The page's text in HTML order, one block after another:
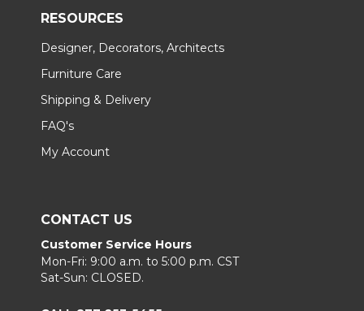
RESOURCES
Designer, Decorators, Architects
Furniture Care
Shipping & Delivery
FAQ's
My Account
CONTACT US
Customer Service Hours
Mon-Fri: 9:00 a.m. to 5:00 p.m. CST
Sat-Sun: CLOSED.